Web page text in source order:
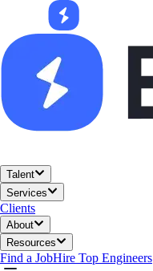
Talent
Services
Clients
About
Resources
Find a JobHire Top Engineers